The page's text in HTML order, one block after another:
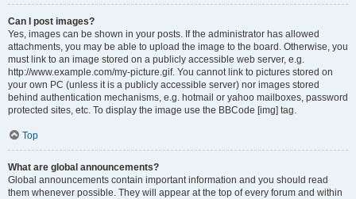
Can I post images?
Yes, images can be shown in your posts. If the administrator has allowed
attachments, you may be able to upload the image to the board. Otherwise, you
must link to an image stored on a publicly accessible web server, e.g.
http://www.example.com/my-picture.gif. You cannot link to pictures stored on
your own PC (unless it is a publicly accessible server) nor images stored
behind authentication mechanisms, e.g. hotmail or yahoo mailboxes, password
protected sites, etc. To display the image use the BBCode [img] tag.
Top
What are global announcements?
Global announcements contain important information and you should read
them whenever possible. They will appear at the top of every forum and within